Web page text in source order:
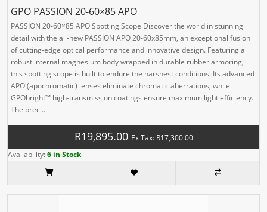
GPO PASSION 20-60×85 APO
PASSION 20-60×85 APO Spotting Scope Discover the world in stunning
detail with the all-new PASSION APO 20-60x85mm, an exceptional fusion
of cutting-edge optical performance and innovative design. Featuring a
robust internal magnesium body wrapped in durable rubber armoring,
this spotting scope is built to endure the harshest conditions. Its advanced
APO (apochromatic) lenses eliminate chromatic aberrations, while
GPObright™ high-transmission coatings ensure maximum light efficiency.
The preci..
R19,895.00 Ex Tax: R17,300.00
Availability:6 in Stock